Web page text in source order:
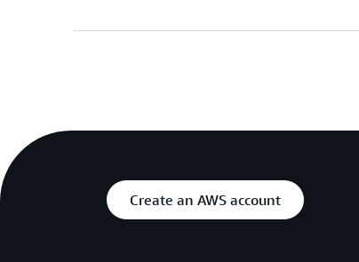
Create an AWS account